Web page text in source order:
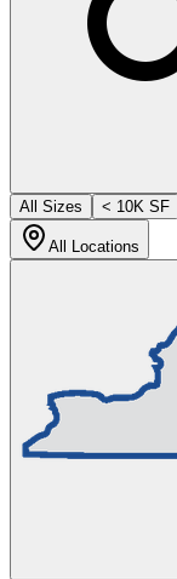
All Sizes
< 10K SF
All Locations